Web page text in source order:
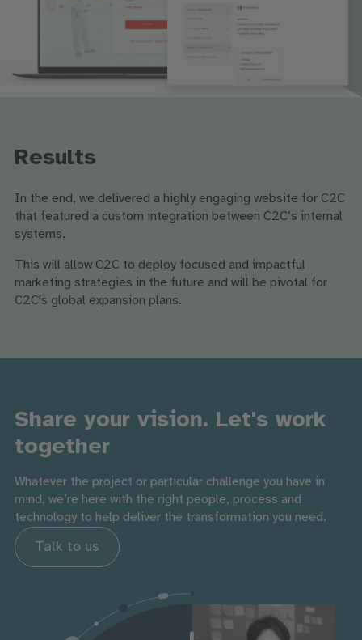
Results
In the end, we delivered a highly engaging website for C2C
that featured a custom integration between C2C’s internal
systems.
This will allow C2C to deploy focused and impactful
marketing strategies in the future and will be pivotal for
C2C's global expansion plans.
Share your vision. Let's work
together
Whatever the project or particular challenge you have in
mind, we’re here with the right people, process and
technology to help deliver the transformation you need.
Talk to us